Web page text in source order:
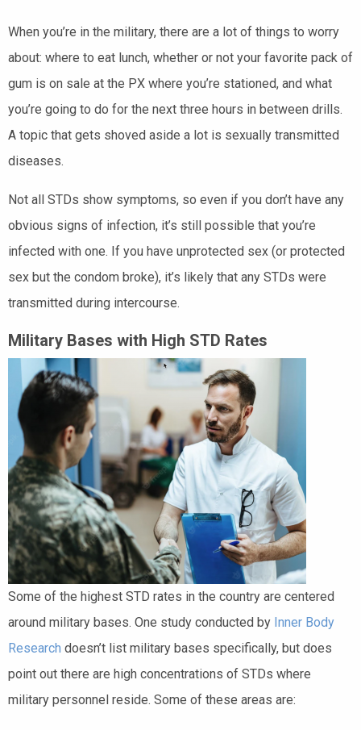
When you’re in the military, there are a lot of things to worry
about: where to eat lunch, whether or not your favorite pack of
gum is on sale at the PX where you’re stationed, and what
you’re going to do for the next three hours in between drills.
A topic that gets shoved aside a lot is sexually transmitted
diseases.
Not all STDs show symptoms, so even if you don’t have any
obvious signs of infection, it’s still possible that you’re
infected with one. If you have unprotected sex (or protected
sex but the condom broke), it’s likely that any STDs were
transmitted during intercourse.
Military Bases with High STD Rates
Some of the highest STD rates in the country are centered
around military bases. One study conducted by Inner Body
Research doesn’t list military bases specifically, but does
point out there are high concentrations of STDs where
military personnel reside. Some of these areas are: